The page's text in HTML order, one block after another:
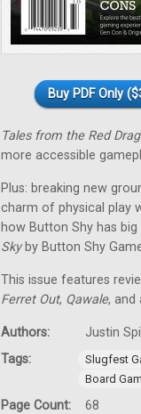
Buy PDF Only
Tales from the Red
more accessible
Plus: breaking new
charm of physical play
how Button Shy has
Skyby Button Shy
This issue features
Ferret Out, Qawale, and
Authors:
Justin
Tags:
Slugfest
Board
Page Count: 68